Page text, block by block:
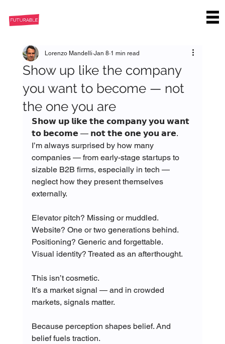
Show up like the company
you want to become — not
the one you are
Lorenzo Mandelli Jan 8 1 min read
𝗦𝗵𝗼𝘄 𝘂𝗽 𝗹𝗶𝗸𝗲 𝘁𝗵𝗲 𝗰𝗼𝗺𝗽𝗮𝗻𝘆 𝘆𝗼𝘂 𝘄𝗮𝗻𝘁
𝘁𝗼 𝗯𝗲𝗰𝗼𝗺𝗲 — 𝗻𝗼𝘁 𝘁𝗵𝗲 𝗼𝗻𝗲 𝘆𝗼𝘂 𝗮𝗿𝗲.
I’m always surprised by how many
companies — from early-stage startups to
sizable B2B firms, especially in tech —
neglect how they present themselves
externally.
Elevator pitch? Missing or muddled.
Website? One or two generations behind.
Positioning? Generic and forgettable.
Visual identity? Treated as an afterthought.
This isn’t cosmetic.
It’s a market signal — and in crowded
markets, signals matter.
Because perception shapes belief. And
belief fuels traction.